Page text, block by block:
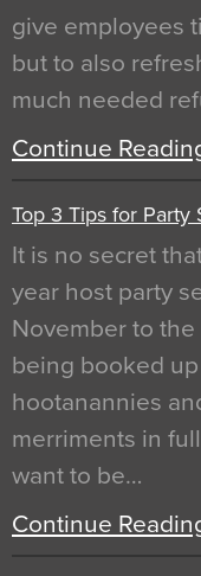
give employees
but to also
much needed
Continue
Top 3 Tips for Party
It is no secret
year host party
November to
being booked
hootanannies
merriments in
want to be…
Continue